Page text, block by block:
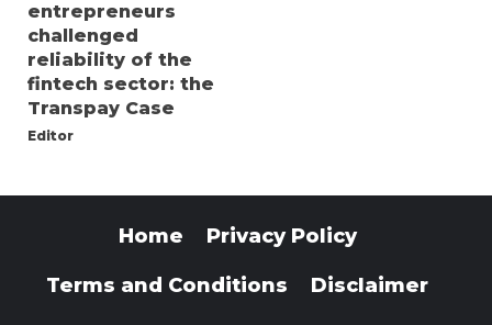
entrepreneurs
challenged
reliability of the
fintech sector: the
Transpay Case
Editor
Home Privacy Policy
Terms and Conditions Disclaimer